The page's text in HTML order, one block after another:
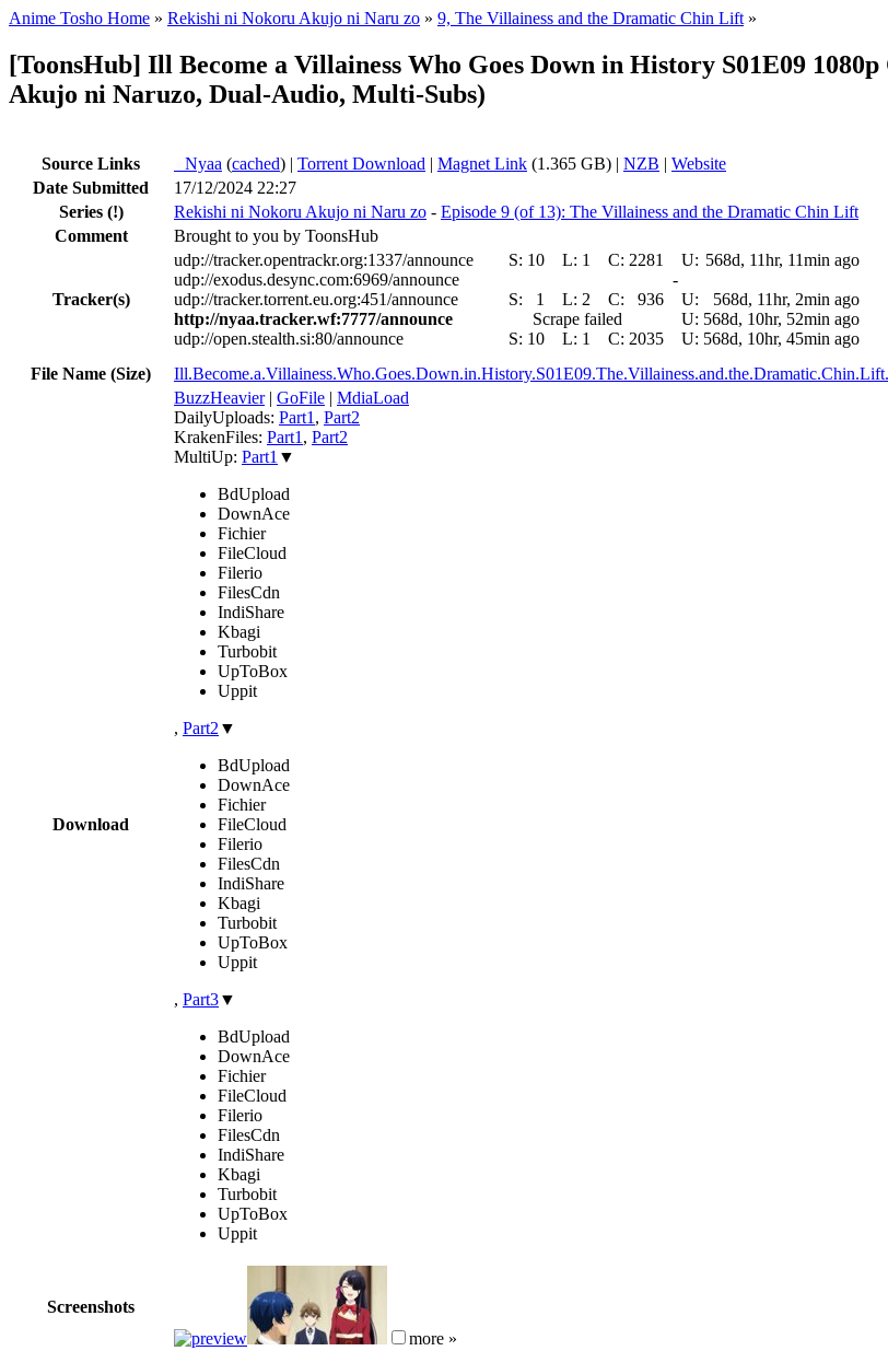
Anime Tosho Home » Rekishi ni Nokoru Akujo ni Naru zo » 9, The Villainess and the Dramatic Chin Lift »
[ToonsHub] Ill Become a Villainess Who Goes Down in History S01E09
Akujo ni Naruzo, Dual-Audio, Multi-Subs)
Source Links Nyaa (cached) | Torrent Download | Magnet Link (1.365 GB) | NZB | Website
Date Submitted
17/12/2024 22:27
Series (!) Rekishi ni Nokoru Akujo ni Naru zo - Episode 9 (of 13): The Villainess and the Dramatic Chin Lift
Comment
Brought to you by ToonsHub
Tracker(s)
udp://tracker.opentrackr.org:1337/announce S: 10 L: 1 C: 2281 U: 568d, 11hr, 11min ago
udp://exodus.desync.com:6969/announce
-
udp://tracker.torrent.eu.org:451/announce
S: 1 L: 2 C: 936 U:
568d, 11hr, 2min ago
http://nyaa.tracker.wf:7777/announce
Scrape failed U: 568d, 10hr, 52min ago
udp://open.stealth.si:80/announce
S: 10 L: 1 C: 2035 U: 568d, 10hr, 45min ago
File Name (Size)
Download
BuzzHeavier| GoFile | MdiaLoad
DailyUploads: Part1 , Part2
KrakenFiles: Part1 , Part2
MultiUp: Part1 ▼
BdUpload
DownAce
Fichier
FileCloud
Filerio
FilesCdn
IndiShare
Kbagi
Turbobit
UpToBox
Uppit
, Part2 ▼
BdUpload
DownAce
Fichier
FileCloud
Filerio
FilesCdn
IndiShare
Kbagi
Turbobit
UpToBox
Uppit
, Part3▼
BdUpload
DownAce
Fichier
FileCloud
Filerio
FilesCdn
IndiShare
Kbagi
Turbobit
UpToBox
Uppit
Screenshots
more »